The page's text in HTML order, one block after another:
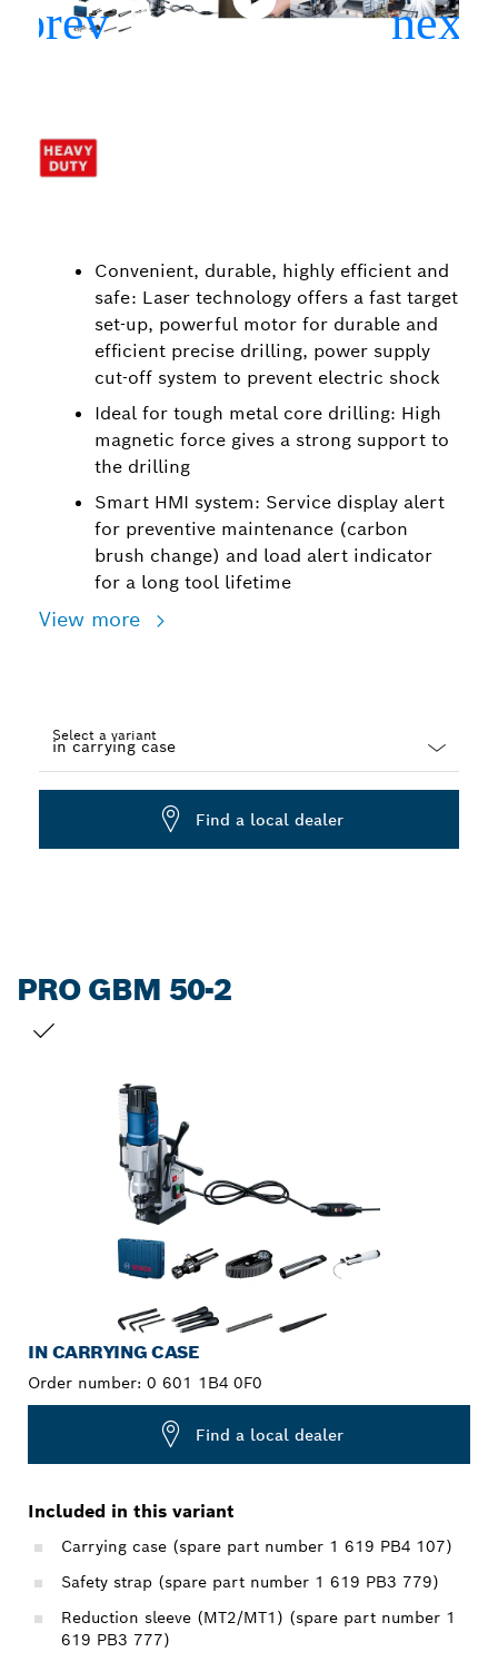
Convenient, durable, highly efficient and
safe: Laser technology offers a fast target
set-up, powerful motor for durable and
efficient precise drilling, power supply
cut-off system to prevent electric shock
Ideal for tough metal core drilling: High
magnetic force gives a strong support to
the drilling
Smart HMI system: Service display alert
for preventive maintenance (carbon
brush change) and load alert indicator
for a long tool lifetime
View more
Select a variant
Find a local dealer
PRO GBM 50-2
IN CARRYING CASE
Order number: 0 601 1B4 0F0
Find a local dealer
Included in this variant
Carrying case (spare part number 1 619 PB4 107)
Safety strap (spare part number 1 619 PB3 779)
Reduction sleeve (MT2/MT1) (spare part number 1
619 PB3 777)